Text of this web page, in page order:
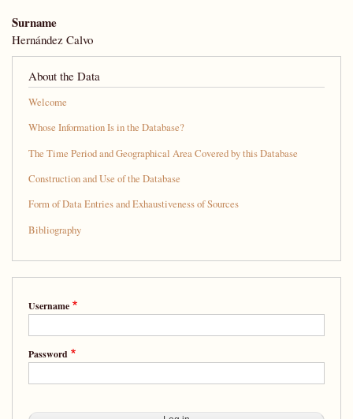
Surname
Hernández Calvo
About the Data
Welcome
Whose Information Is in the Database?
The Time Period and Geographical Area Covered by this Database
Construction and Use of the Database
Form of Data Entries and Exhaustiveness of Sources
Bibliography
Username
Password